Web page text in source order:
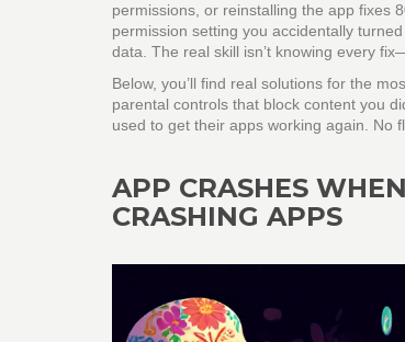
permissions, or reinstalling the app fixes
permission setting you accidentally
data. The real skill isn’t knowing every
Below, you’ll find real solutions for the
parental controls that block content you
used to get their apps working again. No
APP CRASHES
CRASHING APPS